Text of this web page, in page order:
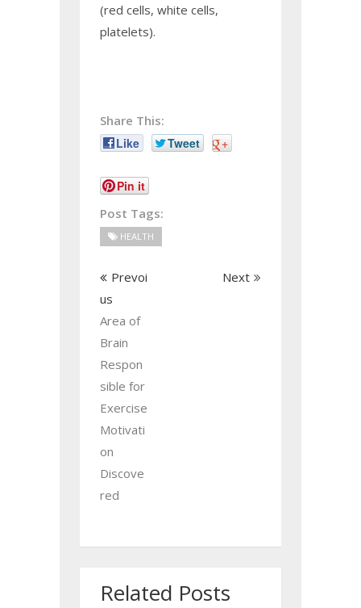
(red cells, white cells,
platelets).
Share This:
Like
Tweet +
Pin it
Post Tags:
HEALTH
Prevoi
us
Area of
Brain
Respon
sible for
Exercise
Motivati
on
Discove
red
Next
Related Posts